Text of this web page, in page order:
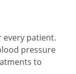
every patient.
pressure
to